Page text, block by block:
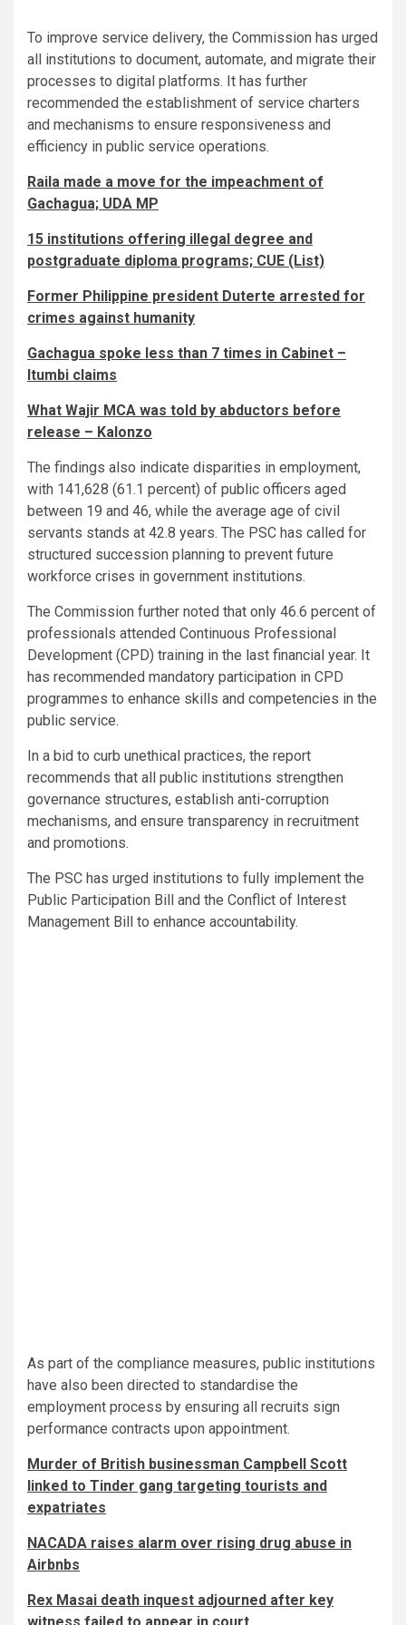
To improve service delivery, the Commission has urged
all institutions to document, automate, and migrate their
processes to digital platforms. It has further
recommended the establishment of service charters
and mechanisms to ensure responsiveness and
efficiency in public service operations.
Raila made a move for the impeachment of
Gachagua; UDA MP
15 institutions offering illegal degree and
postgraduate diploma programs; CUE (List)
Former Philippine president Duterte arrested for
crimes against humanity
Gachagua spoke less than 7 times in Cabinet –
Itumbi claims
What Wajir MCA was told by abductors before
release – Kalonzo
The findings also indicate disparities in employment,
with 141,628 (61.1 percent) of public officers aged
between 19 and 46, while the average age of civil
servants stands at 42.8 years. The PSC has called for
structured succession planning to prevent future
workforce crises in government institutions.
The Commission further noted that only 46.6 percent of
professionals attended Continuous Professional
Development (CPD) training in the last financial year. It
has recommended mandatory participation in CPD
programmes to enhance skills and competencies in the
public service.
In a bid to curb unethical practices, the report
recommends that all public institutions strengthen
governance structures, establish anti-corruption
mechanisms, and ensure transparency in recruitment
and promotions.
The PSC has urged institutions to fully implement the
Public Participation Bill and the Conflict of Interest
Management Bill to enhance accountability.
As part of the compliance measures, public institutions
have also been directed to standardise the
employment process by ensuring all recruits sign
performance contracts upon appointment.
Murder of British businessman Campbell Scott
linked to Tinder gang targeting tourists and
expatriates
NACADA raises alarm over rising drug abuse in
Airbnbs
Rex Masai death inquest adjourned after key